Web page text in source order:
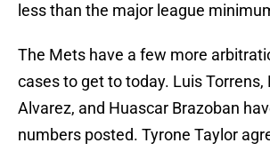
less than the major league
The Mets have a few more
cases to get to today. Luis Torrens,
Alvarez, and Huascar Brazoban
numbers posted. Tyrone Taylor